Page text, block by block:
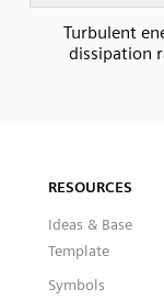
Turbulent
dissipation
RESOURCES
Ideas & Base
Template
Symbols